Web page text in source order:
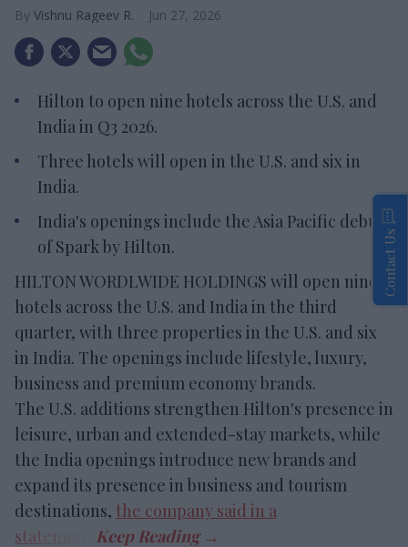
Vishnu Rageev R. Jun 27, 2026
Hilton to open nine hotels across the U.S. and
India in Q3 2026.
Three hotels will open in the U.S. and six in
India.
India's openings include the Asia Pacific debut
of Spark by Hilton.
HILTON WORDLWIDE HOLDINGS will open nine
hotels across the U.S. and India in the third
quarter, with three properties in the U.S. and six
in India. The openings include lifestyle, luxury,
business and premium economy brands.
The U.S. additions strengthen Hilton's presence in
leisure, urban and extended-stay markets, while
the India openings introduce new brands and
expand its presence in business and tourism
destinations, the company said in a
statement
Contact Us